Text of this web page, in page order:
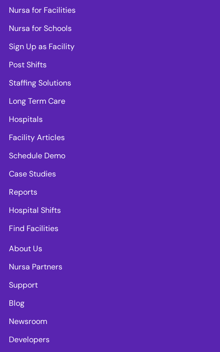
Nursa for Facilities
Nursa for Schools
Sign Up as Facility
Post Shifts
Staffing Solutions
Long Term Care
Hospitals
Facility Articles
Schedule Demo
Case Studies
Reports
Hospital Shifts
Find Facilities
About Us
Nursa Partners
Support
Blog
Newsroom
Developers